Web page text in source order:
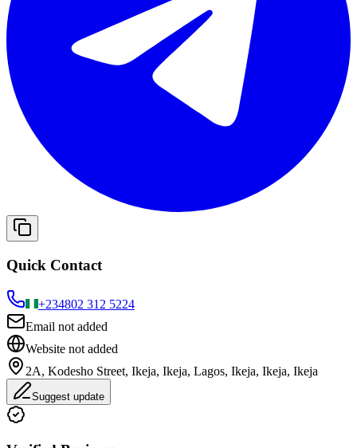
Quick Contact
+234802 312 5224
Email not added
Website not added
2A, Kodesho Street, Ikeja, Ikeja, Lagos, Ikeja, Ikeja, Ikeja
Suggest update